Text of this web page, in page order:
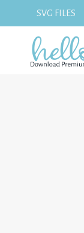
SVG FILES